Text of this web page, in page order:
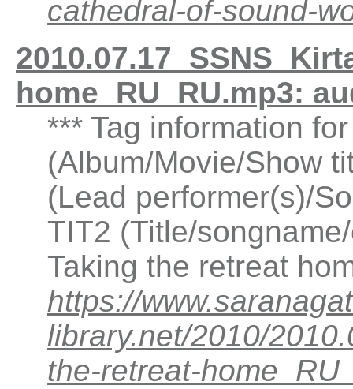
cathedral-of-sound-
home_RU_RU.mp3:
*** Tag information
(Album/Movie/Show
(Lead performer(s)/
TIT2 (Title/
Taking the retreat
https://
library.net/2010/
the-retreat-